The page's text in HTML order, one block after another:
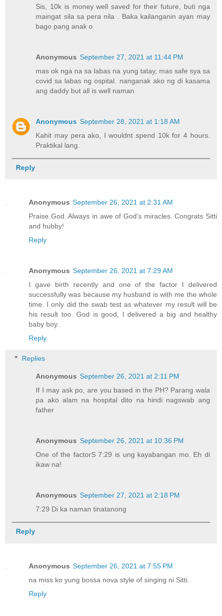
Sis, 10k is money well saved for their future, buti nga
maingat sila sa pera nila . Baka kailanganin ayan may
bago pang anak o
Anonymous September 27, 2021 at 11:44 PM
mas ok nga na sa labas na yung tatay, mas safe sya sa
covid sa labas ng ospital. nanganak ako ng di kasama
ang daddy but all is well naman
Anonymous September 28, 2021 at 1:18 AM
Kahit may pera ako, I wouldnt spend 10k for 4 hours.
Praktikal lang.
Reply
Anonymous September 26, 2021 at 2:31 AM
Praise God. Always in awe of God's miracles. Congrats Sitti
and hubby!
Reply
Anonymous September 26, 2021 at 7:29 AM
I gave birth recently and one of the factor I delivered
successfully was because my husband is with me the whole
time. I only did the swab test as whatever my result will be
his result too. God is good, I delivered a big and healthy
baby boy.
Reply
Replies
Anonymous September 26, 2021 at 2:11 PM
If I may ask po, are you based in the PH? Parang wala
pa ako alam na hospital dito na hindi nagswab ang
father
Anonymous September 26, 2021 at 10:36 PM
One of the factorS 7:29 is ung kayabangan mo. Eh di
ikaw na!
Anonymous September 27, 2021 at 2:18 PM
7:29 Di ka naman tinatanong
Reply
Anonymous September 26, 2021 at 7:55 PM
na miss ko yung bossa nova style of singing ni Sitti.
Reply